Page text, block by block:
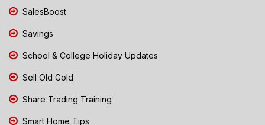
SalesBoost
Savings
School & College Holiday Updates
Sell Old Gold
Share Trading Training
Smart Home Tips